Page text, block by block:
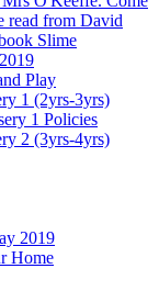
read from David
Slime
Play
1 (2yrs-3yrs)
1 Policies
2 (3yrs-4yrs)
2019
Home